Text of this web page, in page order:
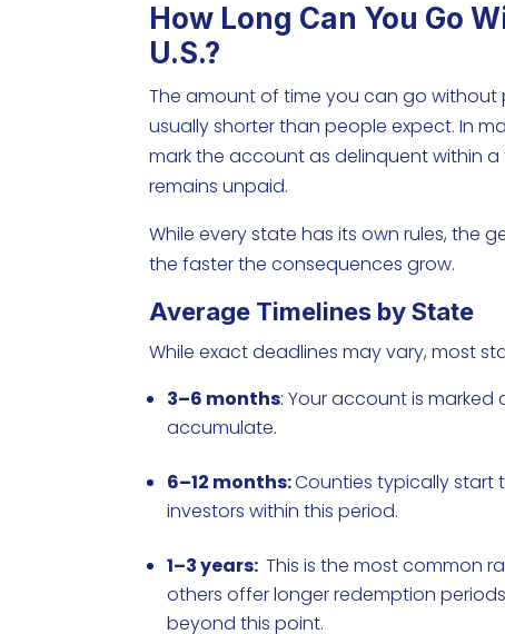
How Long Can You Go
U.S.?
The amount of time you can go without
usually shorter than people expect. In
mark the account as delinquent within
remains unpaid.
While every state has its own rules, the
the faster the consequences grow.
Average Timelines by State
While exact deadlines may vary, most
3–6 months: Your account is
accumulate.
6–12 months:Counties typically start
investors within this period.
1–3 years: This is the most common
others offer longer redemption
beyond this point.